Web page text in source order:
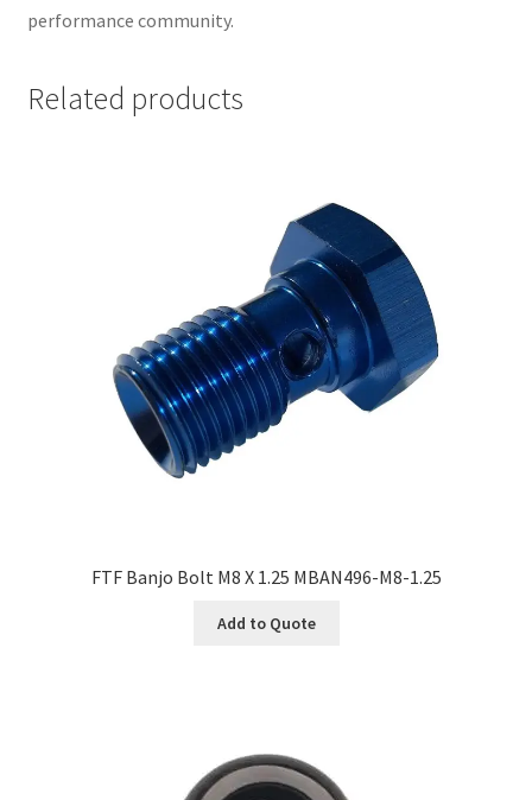
performance community.
Related products
FTF Banjo Bolt M8 X 1.25 MBAN496-M8-1.25
Add to Quote